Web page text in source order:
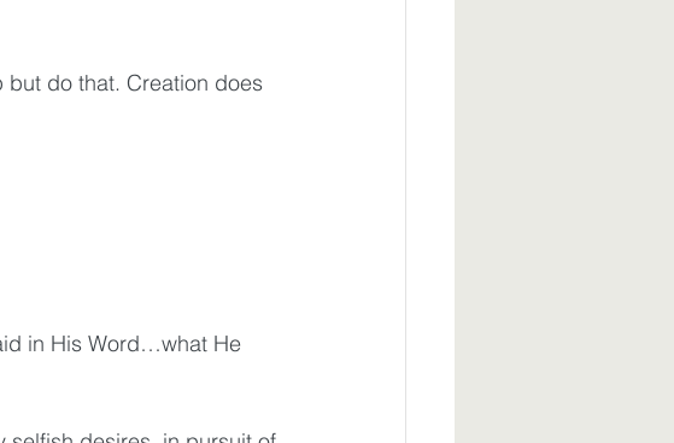
but do that. Creation does
in His Word…what He